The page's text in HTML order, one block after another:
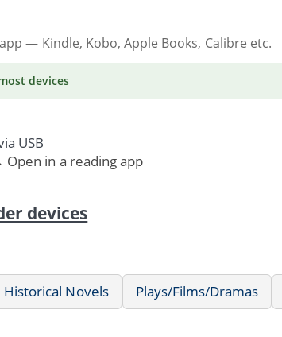
— Kindle, Kobo, Apple Books, Calibre etc.
devices
USB
in a reading app
devices
Historical Novels Plays/Films/Dramas